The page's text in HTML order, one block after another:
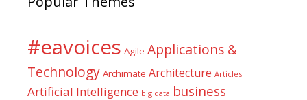
#eavoices Agile Applications &
Technology Archimate Architecture Articles
Artificial Intelligence big data business